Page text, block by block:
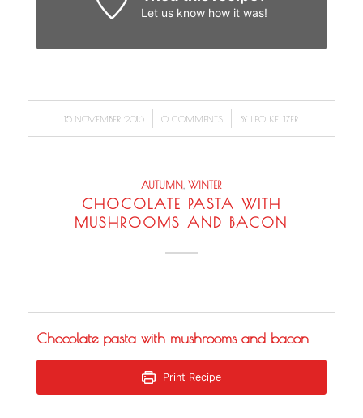
Let us knowhow it was!
15 NOVEMBER 2016
/ 0 COMMENTS
/ BY LEO KEIJZER
AUTUMN,WINTER
CHOCOLATE PASTA WITH
MUSHROOMS AND BACON
Chocolate pasta with mushrooms and bacon
Print Recipe